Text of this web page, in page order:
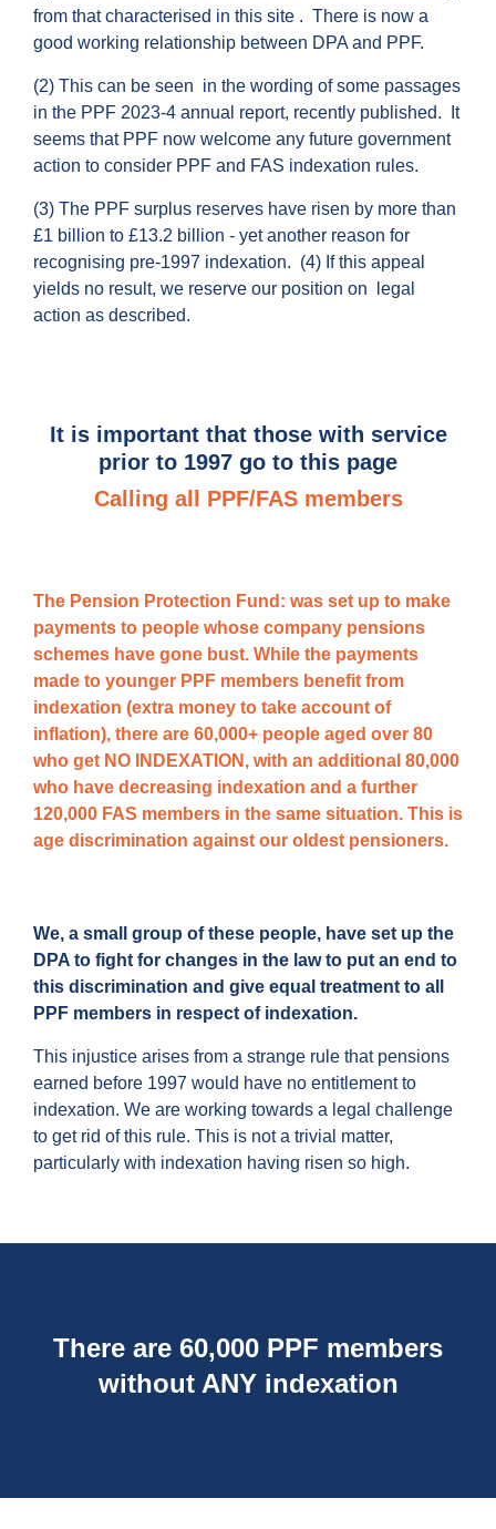
from that characterised in this site . There is now a
good working relationship between DPA and PPF.
(2) This can be seen in the wording of some passages
in the PPF 2023-4 annual report, recently published. It
seems that PPF now welcome any future government
action to consider PPF and FAS indexation rules.
(3) The PPF surplus reserves have risen by more than
£1 billion to £13.2 billion - yet another reason for
recognising pre-1997 indexation. (4) If this appeal
yields no result, we reserve our position on legal
action as described.
It is important that those with service
prior to 1997 go to this page
Calling all PPF/FAS members
The Pension Protection Fund: was set up to make
payments to people whose company pensions
schemes have gone bust. While the payments
made to younger PPF members benefit from
indexation (extra money to take account of
inflation), there are 60,000+ people aged over 80
who get NO INDEXATION, with an additional 80,000
who have decreasing indexation and a further
120,000 FAS members in the same situation. This is
age discrimination against our oldest pensioners.
We, a small group of these people, have set up the
DPA to fight for changes in the law to put an end to
this discrimination and give equal treatment to all
PPF members in respect of indexation.
This injustice arises from a strange rule that pensions
earned before 1997 would have no entitlement to
indexation. We are working towards a legal challenge
to get rid of this rule. This is not a trivial matter,
particularly with indexation having risen so high.
There are 60,000 PPF members
without ANY indexation